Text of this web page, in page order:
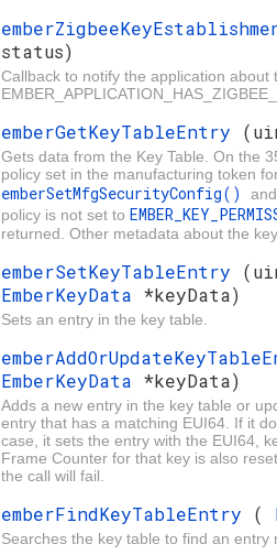
status)
Callback to notify the application
emberGetKeyTableEntry
Gets data from the Key Table. On the
policy set in the manufacturing token
emberSetMfgSecurityConfig() and
policy is not set to
returned. Other metadata about the
emberSetKeyTableEntry
EmberKeyData *keyData)
Sets an entry in the key table.
EmberKeyData *keyData)
Adds a new entry in the key table or
entry that has a matching EUI64. If it
case, it sets the entry with the EUI64,
Frame Counter for that key is also
the call will fail.
emberFindKeyTableEntry (
Searches the key table to find an entry